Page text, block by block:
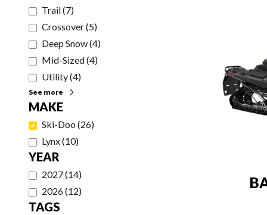
Trail(7)
Crossover(5)
Deep Snow(4)
Mid-Sized(4)
Utility(4)
See more
MAKE
Ski-Doo (26)
Lynx(10)
YEAR
2027(14)
2026(12)
TAGS